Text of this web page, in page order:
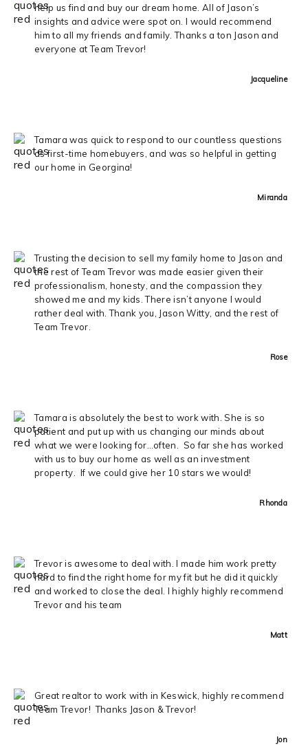
help us find and buy our dream home. All of Jason’s
insights and advice were spot on. I would recommend
him to all my friends and family. Thanks a ton Jason and
everyone at Team Trevor!
Jacqueline
Tamara was quick to respond to our countless questions
as first-time homebuyers, and was so helpful in getting
our home in Georgina!
Miranda
Trusting the decision to sell my family home to Jason and
the rest of Team Trevor was made easier given their
professionalism, honesty, and the compassion they
showed me and my kids. There isn’t anyone I would
rather deal with. Thank you, Jason Witty, and the rest of
Team Trevor.
Rose
Tamara is absolutely the best to work with. She is so
patient and put up with us changing our minds about
what we were looking for…often. So far she has worked
with us to buy our home as well as an investment
property. If we could give her 10 stars we would!
Rhonda
Trevor is awesome to deal with. I made him work pretty
hard to find the right home for my fit but he did it quickly
and worked to close the deal. I highly highly recommend
Trevor and his team
Matt
Great realtor to work with in Keswick, highly recommend
Team Trevor! Thanks Jason & Trevor!
Jon